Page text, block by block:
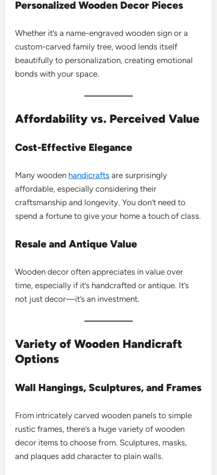
Personalized Wooden Decor Pieces
Whether it’s a name-engraved wooden sign or a
custom-carved family tree, wood lends itself
beautifully to personalization, creating emotional
bonds with your space.
Affordability vs. Perceived Value
Cost-Effective Elegance
Many wooden handicrafts are surprisingly
affordable, especially considering their
craftsmanship and longevity. You don’t need to
spend a fortune to give your home a touch of class.
Resale and Antique Value
Wooden decor often appreciates in value over
time, especially if it’s handcrafted or antique. It’s
not just decor—it’s an investment.
Variety of Wooden Handicraft
Options
Wall Hangings, Sculptures, and Frames
From intricately carved wooden panels to simple
rustic frames, there’s a huge variety of wooden
decor items to choose from. Sculptures, masks,
and plaques add character to plain walls.